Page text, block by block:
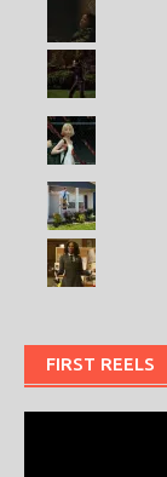
FIRST REELS